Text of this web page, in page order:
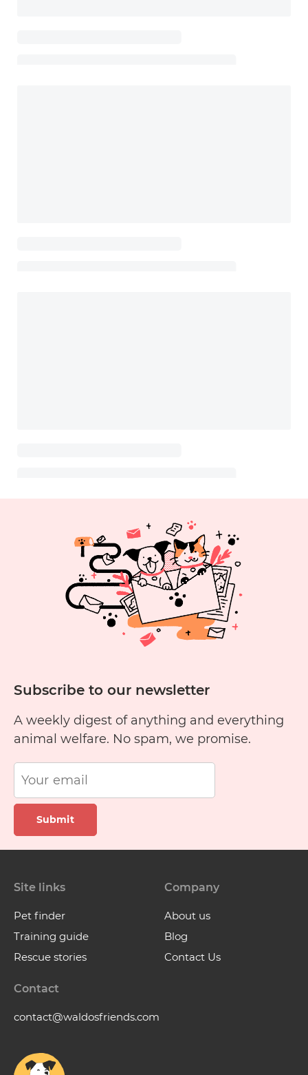
Subscribe to our newsletter
A weekly digest of anything and everything
animal welfare. No spam, we promise.
Submit
Site links
Pet finder
Training guide
Rescue stories
Company
About us
Blog
Contact Us
Contact
contact@waldosfriends.com